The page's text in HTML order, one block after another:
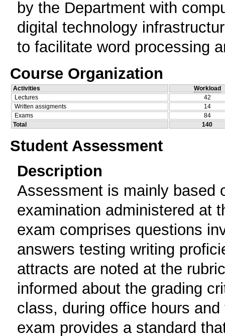
by the Department with
digital technology
to facilitate word processing
Course Organization
Activities
Workload
Lectures
42
Written assigments
14
Exams
84
Total
140
Student Assessment
Description
Assessment is mainly based
examination administered at
exam comprises questions
answers testing writing
attracts are noted at the
informed about the grading
class, during office hours
exam provides a standard